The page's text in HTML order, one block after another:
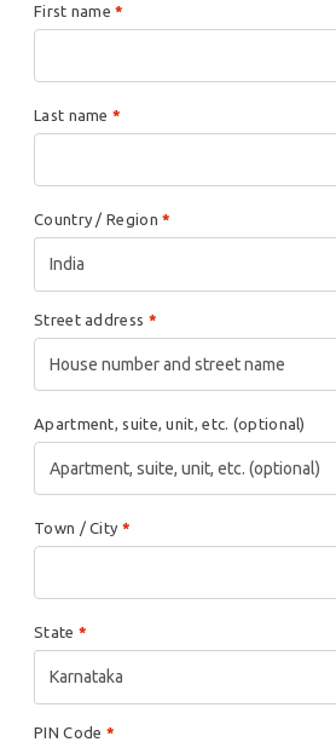
First name*
Last name *
Country / Region *
India
Street address *
Apartment, suite, unit, etc. (optional)
Town / City *
State *
Karnataka
PIN Code *